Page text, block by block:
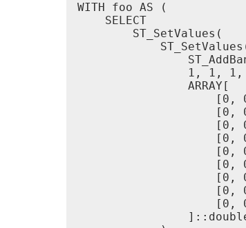
WITH foo AS (
    SELECT
        ST_SetValues(
                1, 1, 1,
                ARRAY[
[0,
[0,
[0,
[0,
[0,
[0,
[0,
[0,
[0,